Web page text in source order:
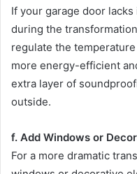
If your garage door
during the
regulate the
more energy-efficient
extra layer of
outside.
f. Add Windows or
For a more dramatic